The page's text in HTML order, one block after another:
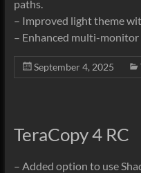
paths.
– Improved light theme
– Enhanced multi-
September 4, 2025
TeraCopy 4 RC
– Added option to use